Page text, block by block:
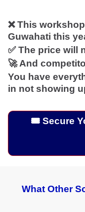
❌ This
Guwahati this
✅ The price will
🚀 And
You have
in not showing
🎟️ Secure
What Other